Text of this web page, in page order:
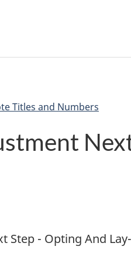
content
government"
HTML
Titles and Numbers
Step - Opting And